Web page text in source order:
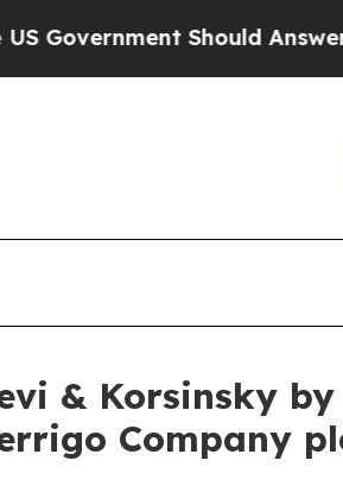
Should Answer
& Korsinsky
Company